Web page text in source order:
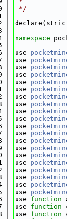
*/
namespace
use
use
use
use
use
use
use
use
use
use
use
use
use
use
use
use
use
use
use
use
use function
use function
use function